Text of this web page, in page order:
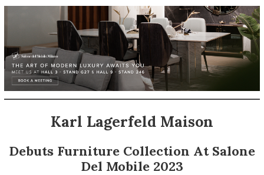
Karl Lagerfeld Maison
Debuts Furniture Collection At Salone
Del Mobile 2023